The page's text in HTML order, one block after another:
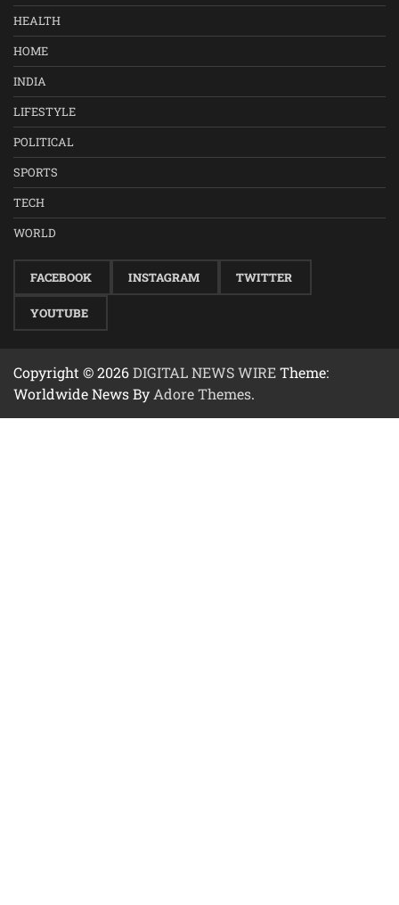
HEALTH
HOME
INDIA
LIFESTYLE
POLITICAL
SPORTS
TECH
WORLD
FACEBOOK INSTAGRAM TWITTER
YOUTUBE
Copyright © 2026DIGITAL NEWS WIRETheme:
Worldwide News ByAdore Themes.